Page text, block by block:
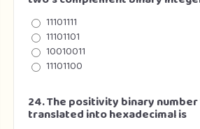
11101111
11101101
10010011
11101100
24. The positivity binary number
translated into hexadecimal is